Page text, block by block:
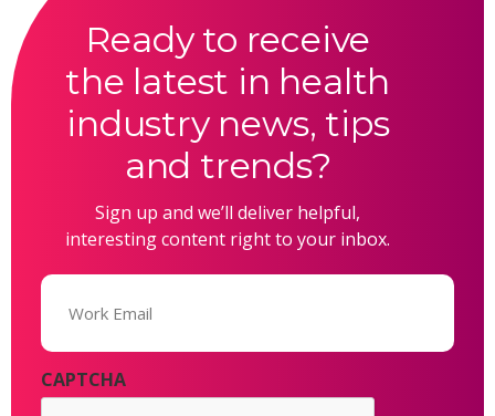
Ready to receive
the latest in health
industry news, tips
and trends?
Sign up and we’ll deliver helpful,
interesting content right to your inbox.
Email
CAPTCHA